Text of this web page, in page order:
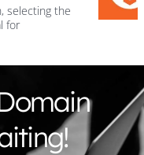
Introduction to
Magento